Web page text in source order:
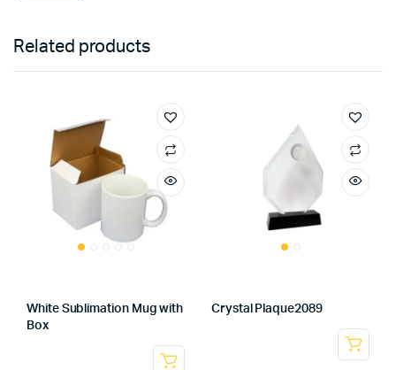
Related products
White Sublimation Mug with
Box
Crystal Plaque2089